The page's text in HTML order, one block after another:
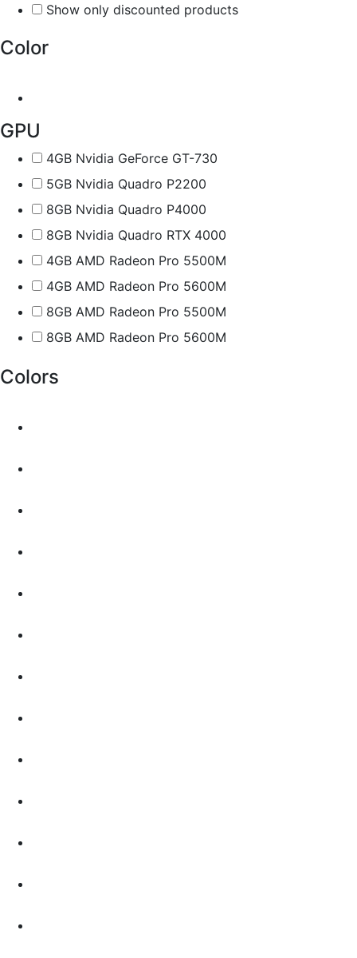
Show only discounted products
Color
GPU
4GB Nvidia GeForce GT-730
5GB Nvidia Quadro P2200
8GB Nvidia Quadro P4000
8GB Nvidia Quadro RTX 4000
4GB AMD Radeon Pro 5500M
4GB AMD Radeon Pro 5600M
8GB AMD Radeon Pro 5500M
8GB AMD Radeon Pro 5600M
Colors